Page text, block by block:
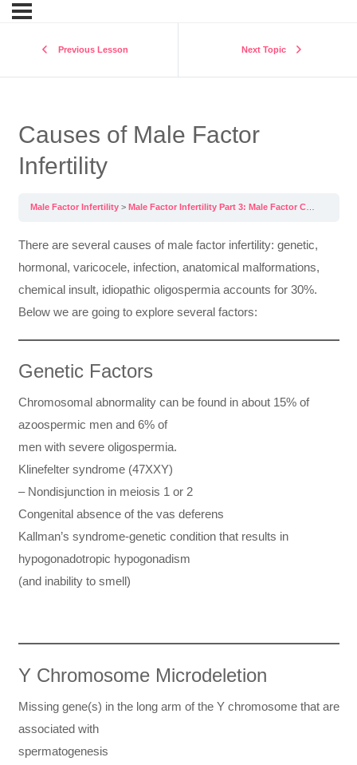
Previous Lesson Next Topic
Causes of Male Factor
Infertility
Male Factor Infertility Male Factor Infertility Part 3: Male Factor Causes and Treatments
There are several causes of male factor infertility: genetic,
hormonal, varicocele, infection, anatomical malformations,
chemical insult, idiopathic oligospermia accounts for 30%.
Below we are going to explore several factors:
Genetic Factors
Chromosomal abnormality can be found in about 15% of
azoospermic men and 6% of
men with severe oligospermia.
Klinefelter syndrome (47XXY)
– Nondisjunction in meiosis 1 or 2
Congenital absence of the vas deferens
Kallman’s syndrome-genetic condition that results in
hypogonadotropic hypogonadism
(and inability to smell)
Y Chromosome Microdeletion
Missing gene(s) in the long arm of the Y chromosome that are
associated with
spermatogenesis